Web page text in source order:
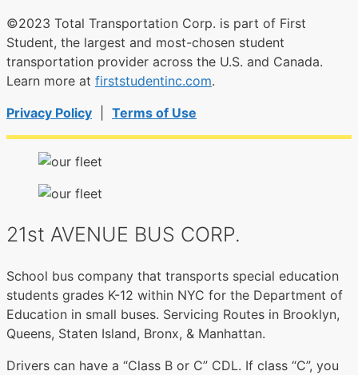
©2023 Total Transportation Corp. is part of First
Student, the largest and most-chosen student
transportation provider across the U.S. and Canada.
Learn more at firststudentinc.com.
Privacy Policy
Terms of Use
21st AVENUE BUS CORP.
School bus company that transports special education
students grades K-12 within NYC for the Department of
Education in small buses. Servicing Routes in Brooklyn,
Queens, Staten Island, Bronx, & Manhattan.
Drivers can have a “Class B or C” CDL. If class “C”, you